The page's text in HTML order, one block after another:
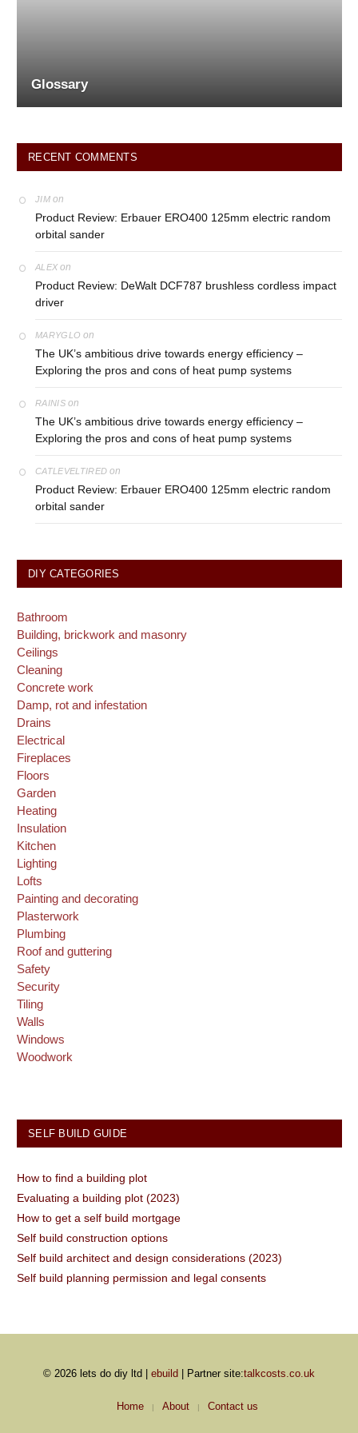
Glossary
RECENT COMMENTS
JIM on
Product Review: Erbauer ERO400 125mm electric random
orbital sander
ALEX on
Product Review: DeWalt DCF787 brushless cordless impact
driver
MARYGLO on
The UK’s ambitious drive towards energy efficiency –
Exploring the pros and cons of heat pump systems
RAINISon
The UK’s ambitious drive towards energy efficiency –
Exploring the pros and cons of heat pump systems
CATLEVELTIRED on
Product Review: Erbauer ERO400 125mm electric random
orbital sander
DIY CATEGORIES
Bathroom
Building, brickwork and masonry
Ceilings
Cleaning
Concrete work
Damp, rot and infestation
Drains
Electrical
Fireplaces
Floors
Garden
Heating
Insulation
Kitchen
Lighting
Lofts
Painting and decorating
Plasterwork
Plumbing
Roof and guttering
Safety
Security
Tiling
Walls
Windows
Woodwork
SELF BUILD GUIDE
How to find a building plot
Evaluating a building plot (2023)
How to get a self build mortgage
Self build construction options
Self build architect and design considerations (2023)
Self build planning permission and legal consents
© 2026 lets do diy ltd | ebuild | Partner site:talkcosts.co.uk
Home About Contact us